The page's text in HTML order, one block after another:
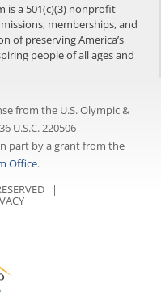
is a 501(c)(3) nonprofit
memberships, and
of preserving America’s
people of all ages and
from the U.S. Olympic &
U.S.C. 220506
part by a grant from the
Office.
|